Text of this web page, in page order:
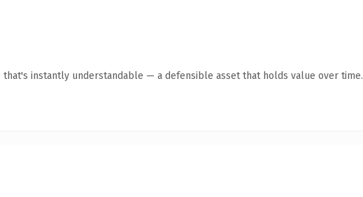
that's instantly understandable — a defensible asset that holds value over time.